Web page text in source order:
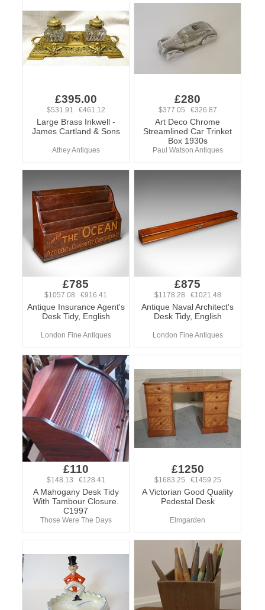
£395.00
$531.91 €461.12
Large Brass Inkwell -
James Cartland & Sons
Athey Antiques
£280
$377.05 €326.87
Art Deco Chrome
Streamlined Car Trinket
Box 1930s
Paul Watson Antiques
£785
$1057.08 €916.41
Antique Insurance Agent's
Desk Tidy, English
London Fine Antiques
£875
$1178.28 €1021.48
Antique Naval Architect's
Desk Tidy, English
London Fine Antiques
£110
$148.13 €128.41
A Mahogany Desk Tidy
With Tambour Closure.
C1997
Those Were The Days
£1250
$1683.25 €1459.25
A Victorian Good Quality
Pedestal Desk
Elmgarden